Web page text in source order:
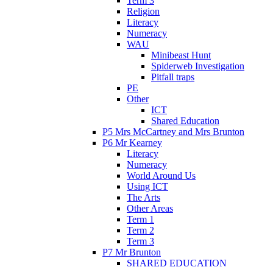
Religion
Literacy
Numeracy
WAU
Minibeast Hunt
Spiderweb Investigation
Pitfall traps
PE
Other
ICT
Shared Education
P5 Mrs McCartney and Mrs Brunton
P6 Mr Kearney
Literacy
Numeracy
World Around Us
Using ICT
The Arts
Other Areas
Term 1
Term 2
Term 3
P7 Mr Brunton
SHARED EDUCATION